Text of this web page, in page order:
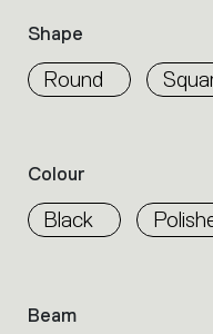
filters
to
identify
Shape
Round
Colour
Black
Beam